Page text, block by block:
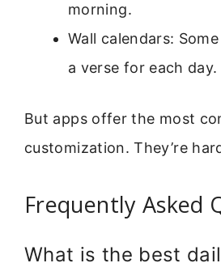
morning.
Wall calendars:
a verse for each day.
But apps offer the most
customization. They’re
Frequently Asked
What is the best